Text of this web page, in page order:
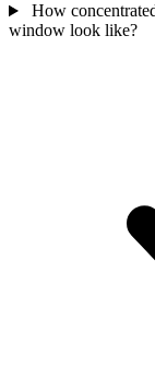
How
window look like?